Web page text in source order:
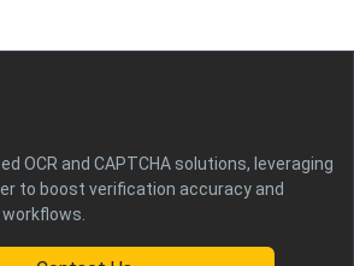
OCR and CAPTCHA solutions, leveraging
to boost verification accuracy and